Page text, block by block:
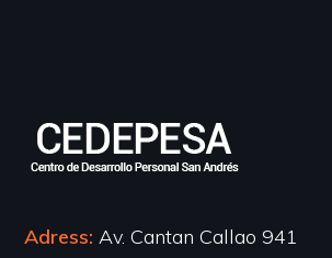
Adress: Av. Cantan Callao 941